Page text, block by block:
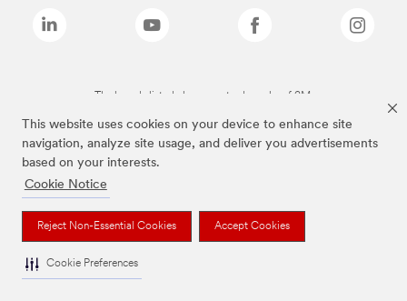
This website uses cookies on your device to enhance site
navigation, analyze site usage, and deliver you advertisements
based on your interests.
Cookie Notice
Reject Non-Essential Cookies Accept Cookies
Cookie Preferences
The brands listed above are trademarks of 3M.